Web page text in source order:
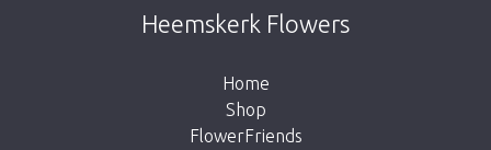
Unfortunately this item is sold out. Click on
the button below to return to the shop.
Heemskerk Flowers
Home
Shop
FlowerFriends